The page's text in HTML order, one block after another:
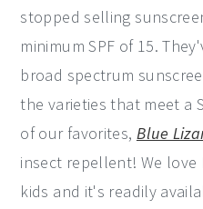
stopped selling
minimum SPF of 15.
broad spectrum
the varieties that meet a
of our favorites, Blue
insect repellent! We love
kids and it's readily